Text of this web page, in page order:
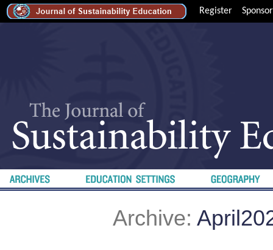
Register Sponsor
Archive: